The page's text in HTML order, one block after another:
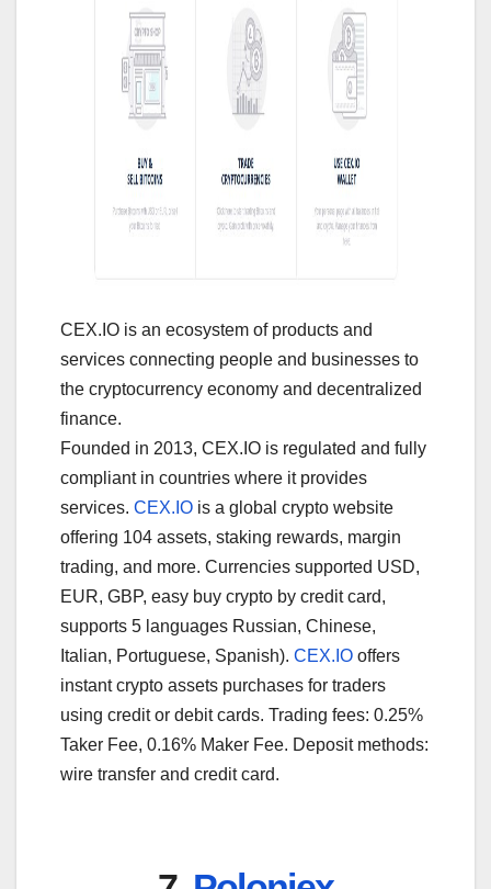
CEX.IO is an ecosystem of products and
services connecting people and businesses to
the cryptocurrency economy and decentralized
finance.
Founded in 2013, CEX.IO is regulated and fully
compliant in countries where it provides
services. CEX.IO is a global crypto website
offering 104 assets, staking rewards, margin
trading, and more. Currencies supported USD,
EUR, GBP, easy buy crypto by credit card,
supports 5 languages Russian, Chinese,
Italian, Portuguese, Spanish). CEX.IO offers
instant crypto assets purchases for traders
using credit or debit cards. Trading fees: 0.25%
Taker Fee, 0.16% Maker Fee. Deposit methods:
wire transfer and credit card.